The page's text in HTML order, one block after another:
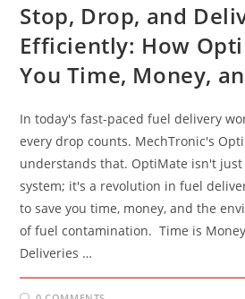
Stop, Drop, and
Efficiently: How
You Time, Money,
In today's fast-paced fuel delivery
every drop counts. MechTronic's
understands that. OptiMate isn't
system; it's a revolution in fuel
to save you time, money, and the
of fuel contamination. Time is
Deliveries …